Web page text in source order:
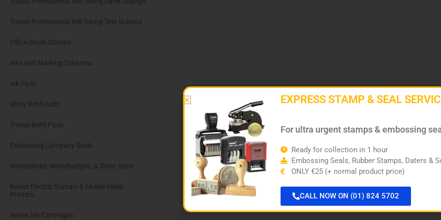
Trodat Professional Self Inking Text Stamps
Office Stock Stamps
Inks and Marking Solutions
Ink Pads
Shiny Refill pads
Trodat Refill Pads
Embossing Company Seals
Nameplates, Namebadges, & Slider Signs
Reiner Electric Stamps & Mobile Inkjet
Printers
Reiner Ink Cartridges
EXPRESS STAMP & SEAL
For ultra urgent stamps & embossing
Ready for collection in 1 hour
Embossing Seals, Rubber Stamps, Daters &
ONLY €25 (+ normal product price)
CALL NOW ON (01) 824 5702